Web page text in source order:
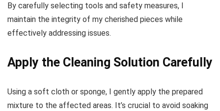
By carefully selecting tools and safety measures, I
maintain the integrity of my cherished pieces while
effectively addressing issues.
Apply the Cleaning Solution Carefully
Using a soft cloth or sponge, I gently apply the prepared
mixture to the affected areas. It’s crucial to avoid soaking